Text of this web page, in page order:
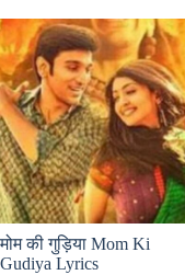
मोम की गुड़िया Mom Ki
Gudiya Lyrics